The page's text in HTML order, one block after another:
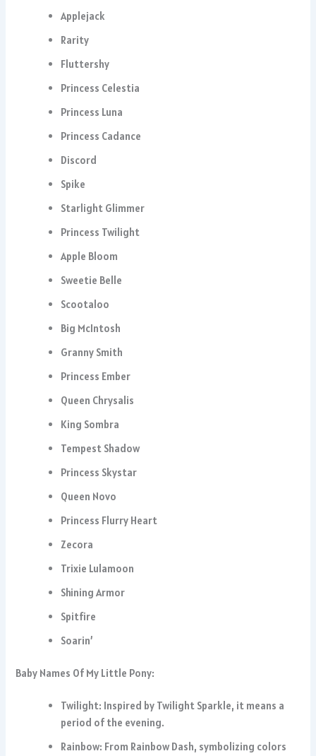
Applejack
Rarity
Fluttershy
Princess Celestia
Princess Luna
Princess Cadance
Discord
Spike
Starlight Glimmer
Princess Twilight
Apple Bloom
Sweetie Belle
Scootaloo
Big McIntosh
Granny Smith
Princess Ember
Queen Chrysalis
King Sombra
Tempest Shadow
Princess Skystar
Queen Novo
Princess Flurry Heart
Zecora
Trixie Lulamoon
Shining Armor
Spitfire
Soarin’
Baby Names Of My Little Pony:
Twilight: Inspired by Twilight Sparkle, it means a
period of the evening.
Rainbow: From Rainbow Dash, symbolizing colors